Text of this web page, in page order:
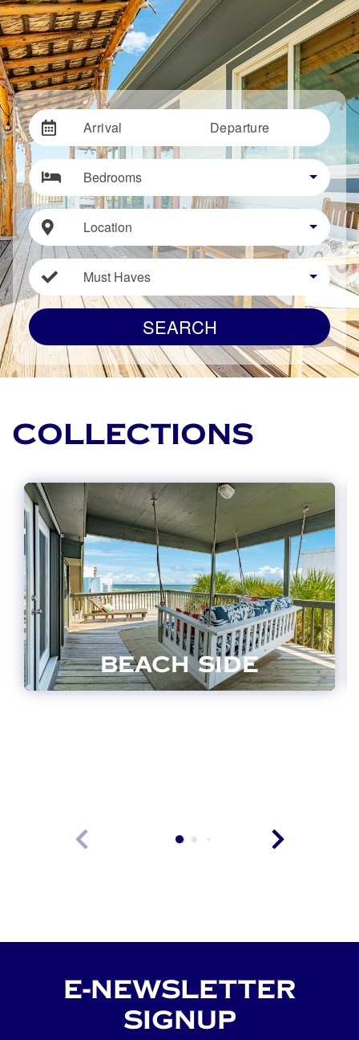
Arrival Departure
Bedrooms
Location
Must Haves
SEARCH
COLLECTIONS
BEACH SIDE
E-NEWSLETTER
SIGNUP